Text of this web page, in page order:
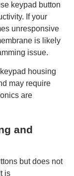
keypad button
If your
unresponsive
is likely
issue.
housing
may require
are
and
but does not
is